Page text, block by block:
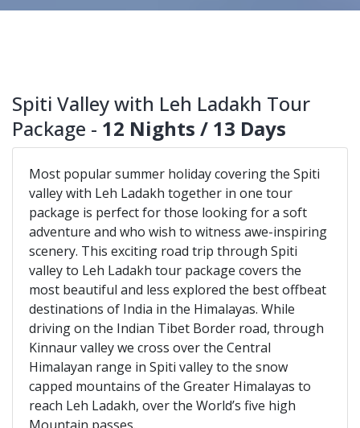
Spiti Valley with Leh Ladakh Tour
Package - 12 Nights / 13 Days
Most popular summer holiday covering the Spiti
valley with Leh Ladakh together in one tour
package is perfect for those looking for a soft
adventure and who wish to witness awe-inspiring
scenery. This exciting road trip through Spiti
valley to Leh Ladakh tour package covers the
most beautiful and less explored the best offbeat
destinations of India in the Himalayas. While
driving on the Indian Tibet Border road, through
Kinnaur valley we cross over the Central
Himalayan range in Spiti valley to the snow
capped mountains of the Greater Himalayas to
reach Leh Ladakh, over the World’s five high